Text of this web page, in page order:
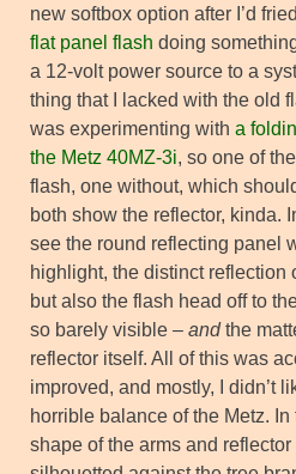
new softbox option after I’d
flat panel flash doing
a 12-volt power source to a
thing that I lacked with the old
was experimenting with a
the Metz 40MZ-3i, so one of
flash, one without, which
both show the reflector, kinda.
see the round reflecting panel
highlight, the distinct reflection
but also the flash head off to
so barely visible – andthe
reflector itself. All of this was
improved, and mostly, I didn’t
horrible balance of the Metz.
shape of the arms and